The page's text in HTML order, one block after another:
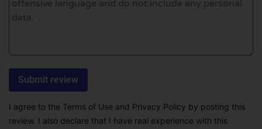
I agree to the Terms of Use and Privacy Policy by posting this
review. I also declare that I have real experience with this